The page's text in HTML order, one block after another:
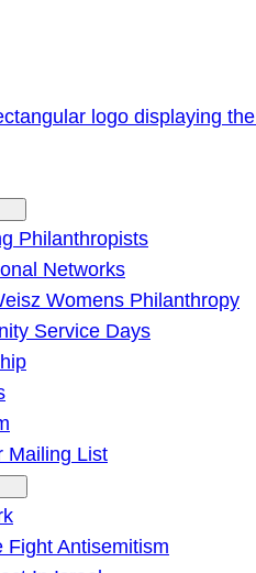
Philanthropists
Networks
Womens Philanthropy
Service Days
Mailing List
Fight Antisemitism